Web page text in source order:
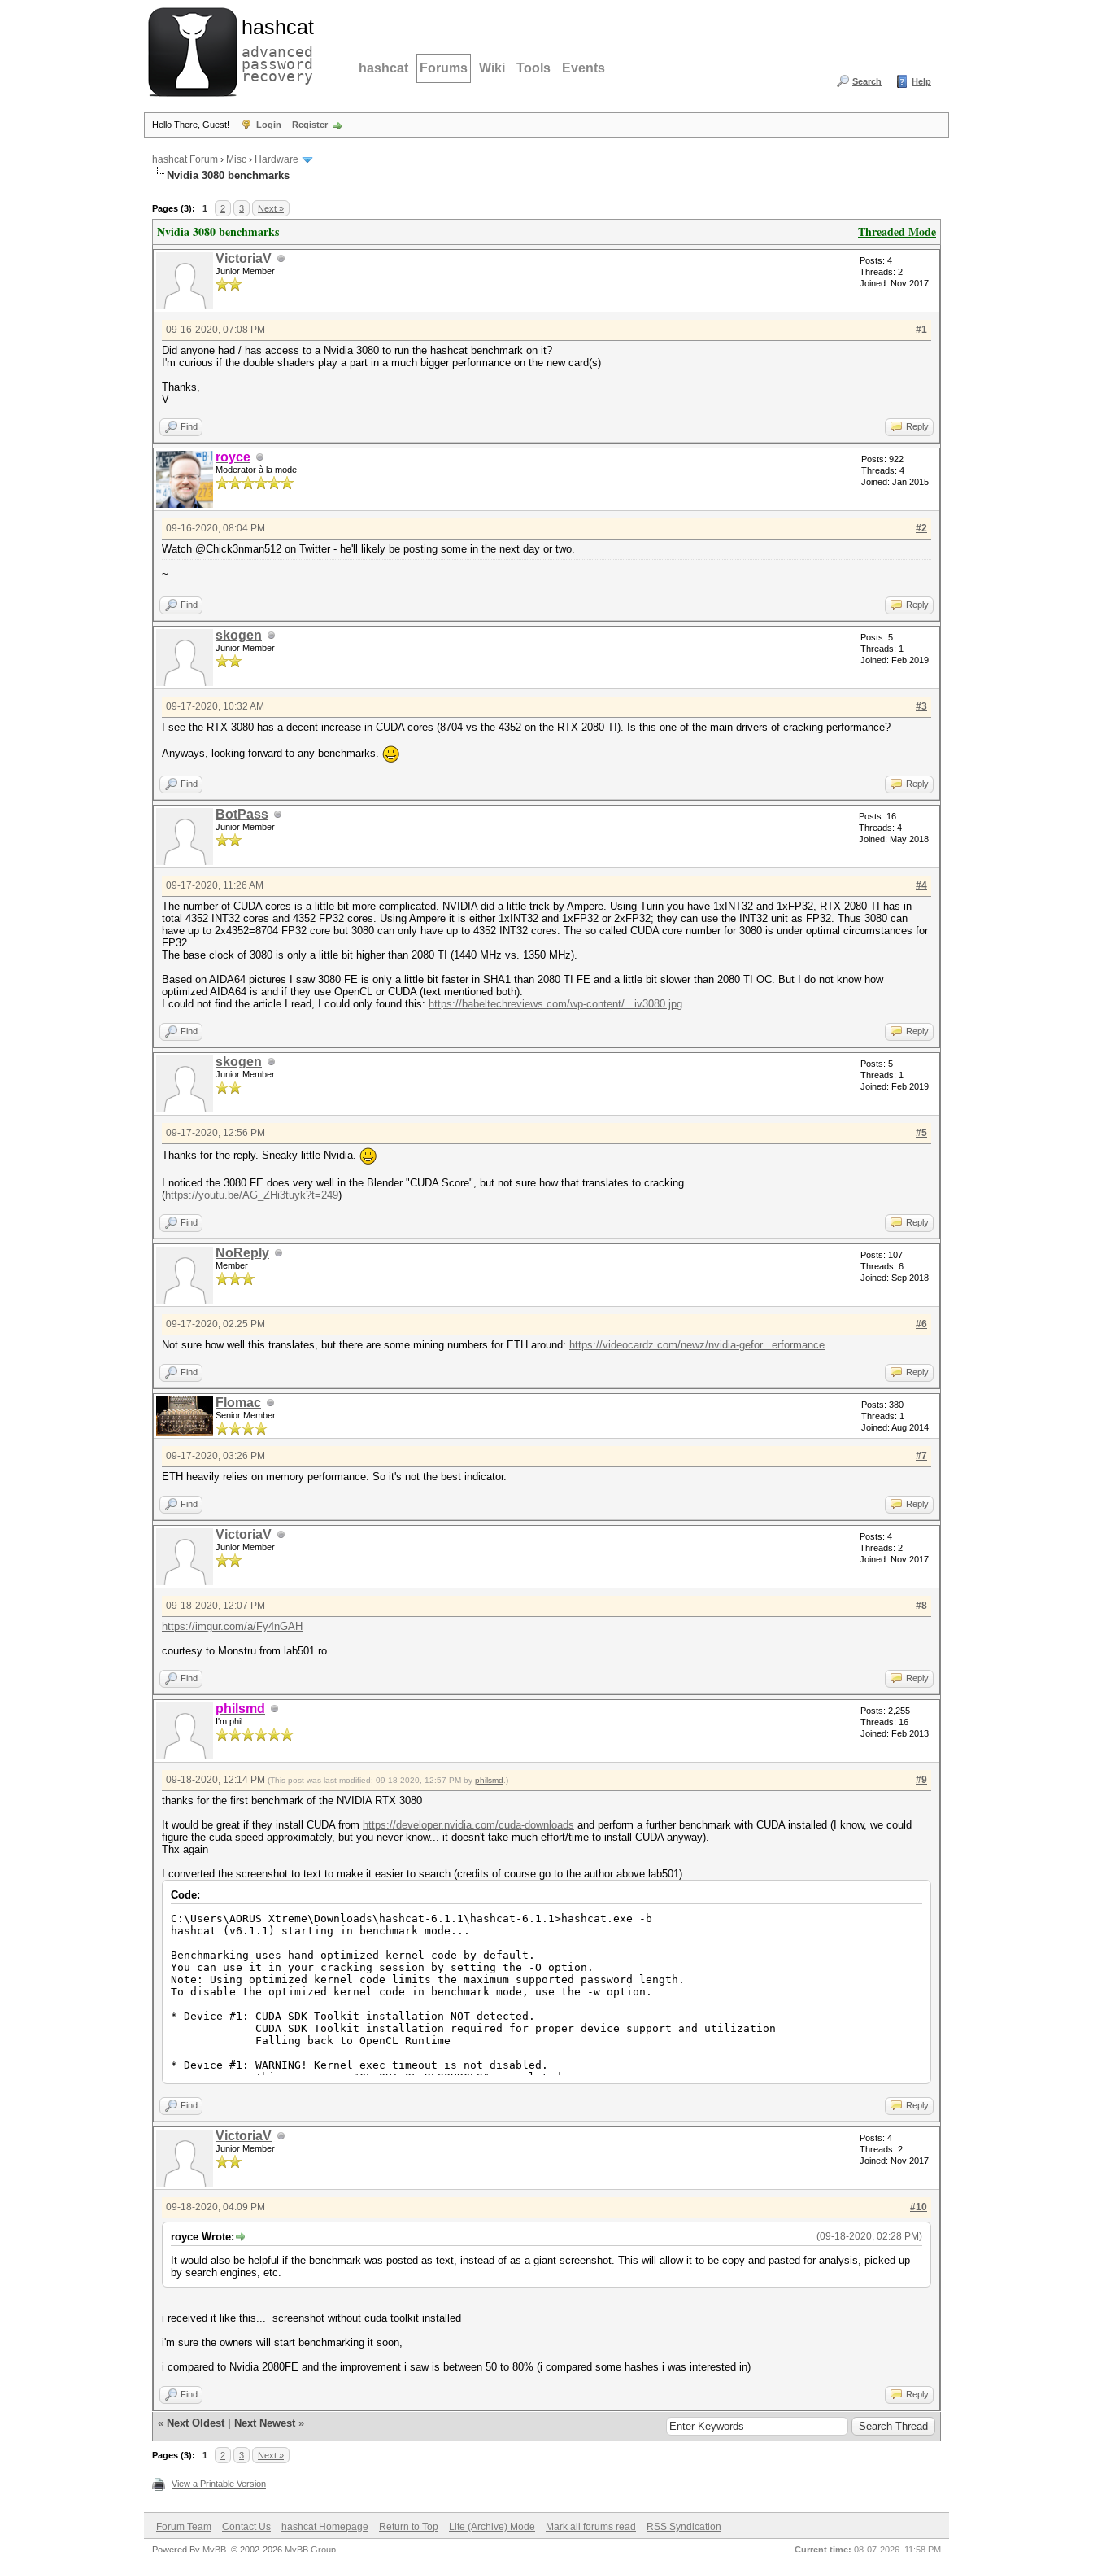
hashcat
advanced
password
recovery hashcat Forums Wiki Tools Events
Search Help
Hello There, Guest! Login Register
hashcat Forum › Misc › Hardware
Nvidia 3080 benchmarks
Pages (3): 1 2 3 Next »
Threaded Mode
Nvidia 3080 benchmarks
VictoriaV
Junior Member
Posts: 4
Threads: 2
Joined: Nov 2017
#1
09-16-2020, 07:08 PM
Did anyone had / has access to a Nvidia 3080 to run the hashcat benchmark on it?
I'm curious if the double shaders play a part in a much bigger performance on the new card(s)
Thanks,
V
Find Reply
royce
Moderator à la mode
Posts: 922
Threads: 4
Joined: Jan 2015
#2
09-16-2020, 08:04 PM
Watch @Chick3nman512 on Twitter - he'll likely be posting some in the next day or two.
~
Find Reply
skogen
Junior Member
Posts: 5
Threads: 1
Joined: Feb 2019
#3
09-17-2020, 10:32 AM
I see the RTX 3080 has a decent increase in CUDA cores (8704 vs the 4352 on the RTX 2080 TI). Is this one of the main drivers of cracking performance?
Anyways, looking forward to any benchmarks.
Find Reply
BotPass
Junior Member
Posts: 16
Threads: 4
Joined: May 2018
#4
09-17-2020, 11:26 AM
The number of CUDA cores is a little bit more complicated. NVIDIA did a little trick by Ampere. Using Turin you have 1xINT32 and 1xFP32, RTX 2080 TI has in
total 4352 INT32 cores and 4352 FP32 cores. Using Ampere it is either 1xINT32 and 1xFP32 or 2xFP32; they can use the INT32 unit as FP32. Thus 3080 can
have up to 2x4352=8704 FP32 core but 3080 can only have up to 4352 INT32 cores. The so called CUDA core number for 3080 is under optimal circumstances for
FP32.
The base clock of 3080 is only a little bit higher than 2080 TI (1440 MHz vs. 1350 MHz).
Based on AIDA64 pictures I saw 3080 FE is only a little bit faster in SHA1 than 2080 TI FE and a little bit slower than 2080 TI OC. But I do not know how
optimized AIDA64 is and if they use OpenCL or CUDA (text mentioned both).
I could not find the article I read, I could only found this: https://babeltechreviews.com/wp-content/...iv3080.jpg
Find Reply
skogen
Junior Member
Posts: 5
Threads: 1
Joined: Feb 2019
#5
09-17-2020, 12:56 PM
Thanks for the reply. Sneaky little Nvidia.
I noticed the 3080 FE does very well in the Blender "CUDA Score", but not sure how that translates to cracking.
(https://youtu.be/AG_ZHi3tuyk?t=249)
Find Reply
NoReply
Member
Posts: 107
Threads: 6
Joined: Sep 2018
#6
09-17-2020, 02:25 PM
Not sure how well this translates, but there are some mining numbers for ETH around: https://videocardz.com/newz/nvidia-gefor...erformance
Find Reply
Flomac
Senior Member
Posts: 380
Threads: 1
Joined: Aug 2014
#7
09-17-2020, 03:26 PM
ETH heavily relies on memory performance. So it's not the best indicator.
Find Reply
VictoriaV
Junior Member
Posts: 4
Threads: 2
Joined: Nov 2017
#8
09-18-2020, 12:07 PM
https://imgur.com/a/Fy4nGAH
courtesy to Monstru from lab501.ro
Find Reply
philsmd
I'm phil
Posts: 2,255
Threads: 16
Joined: Feb 2013
#9
09-18-2020, 12:14 PM (This post was last modified: 09-18-2020, 12:57 PM by philsmd .)
thanks for the first benchmark of the NVIDIA RTX 3080
It would be great if they install CUDA from https://developer.nvidia.com/cuda-downloads and perform a further benchmark with CUDA installed (I know, we could
figure the cuda speed approximately, but you never know... it doesn't take much effort/time to install CUDA anyway).
Thx again
I converted the screenshot to text to make it easier to search (credits of course go to the author above lab501):
Code:
C:\Users\AORUS Xtreme\Downloads\hashcat-6.1.1\hashcat-6.1.1>hashcat.exe -b
hashcat (v6.1.1) starting in benchmark mode...
Benchmarking uses hand-optimized kernel code by default.
You can use it in your cracking session by setting the -O option.
Note: Using optimized kernel code limits the maximum supported password length.
To disable the optimized kernel code in benchmark mode, use the -w option.
* Device #1: CUDA SDK Toolkit installation NOT detected.
CUDA SDK Toolkit installation required for proper device support and utilization
Falling back to OpenCL Runtime
* Device #1: WARNING! Kernel exec timeout is not disabled.
This may cause "CL_OUT_OF_RESOURCES" or related errors.
OpenCL API (OpenCL 1.2 CUDA 11.1.65) - Platform #1 [NVIDIA Corporation]
=======================================================================
* Device #1: GeForce RTX 3080, 9088/10240 MB (2560 MB allocatable), 68MCU
Benchmark relevant options:
===========================
* --optimized-kernel-enable
Speed.#1.........: 56793.4 MH/s (40.02ms) @ Accel:32 Loops:1024 Thr:1024 Vec:1
Hashmode: 100 - SHA1
Speed.#1.........: 19317.3 MH/s (58.91ms) @ Accel:16 Loops:1024 Thr:1024 Vec:1
Speed.#1.........: 8226.8 MH/s (69.19ms) @ Accel:8 Loops:1024 Thr:1024 Vec:1
Hashmode: 1700 - SHA2-512
Speed.#1.........: 2419.2 MH/s (58.80ms) @ Accel:2 Loops:1024 Thr:1024 Vec:1
Hashmode: 22000 - WPA-PBKDF2-PMKID+EAPOL (Iterations: 4095)
Speed.#1.........: 955.5 kH/s (72.65ms) @ Accel:8 Loops:512 Thr:1024 Vec:1
Hashmode: 1000 - NTLM
Hashmode: 3000 - LM
Speed.#1.........: 57957.5 MH/s (39.13ms) @ Accel:512 Loops:1024 Thr:64 Vec:1
Hashmode: 5500 - NetNTLMv1 / NetNTLMv1+ESS
Find Reply
VictoriaV
Junior Member
Posts: 4
Threads: 2
Joined: Nov 2017
#10
09-18-2020, 04:09 PM
(09-18-2020, 02:28 PM)
royce Wrote:
It would also be helpful if the benchmark was posted as text, instead of as a giant screenshot. This will allow it to be copy and pasted for analysis, picked up
by search engines, etc.
i received it like this... screenshot without cuda toolkit installed
i'm sure the owners will start benchmarking it soon,
i compared to Nvidia 2080FE and the improvement i saw is between 50 to 80% (i compared some hashes i was interested in)
Find Reply
« Next Oldest Next Newest »
Pages (3): 1 2 3 Next »
View a Printable Version
Forum Team Contact Us hashcat Homepage Return to Top Lite (Archive) Mode Mark all forums read RSS Syndication
Current time: 08-07-2026, 11:58 PM
Powered By MyBB , © 2002-2026 MyBB Group